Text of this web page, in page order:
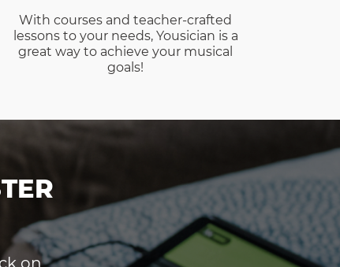
With courses and teacher-crafted
lessons to your needs, Yousician is a
great way to achieve your musical
goals!
on